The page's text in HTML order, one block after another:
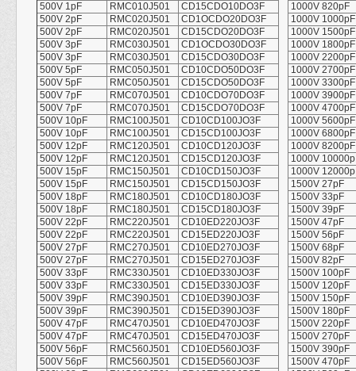
500V 1pF
RMC010J501 CD15CDO10DO3F
1000V 820pF
500V 2pF
RMC020J501 CD1OCDO20DO3F
1000V 1000pF
500V 2pF
RMC020J501 CD15CDO20DO3F
1000V 1500pF
500V 3pF
RMC030J501 CD1OCDO30DO3F
1000V 1800pF
500V 3pF
RMC030J501 CD15CDO30DO3F
1000V 2200pF
500V 5pF
RMC050J501 CD10CDO50DO3F
1000V 2700pF
500V 5pF
RMC050J501 CD15CDO50DO3F
1000V 3300pF
500V 7pF
RMC070J501 CD10CDO70DO3F
1000V 3900pF
500V 7pF
RMC070J501 CD15CDO70DO3F
1000V 4700pF
500V 10pF
RMC100J501 CD10CD100JO3F
1000V 5600pF
500V 10pF
RMC100J501 CD15CD100JO3F
1000V 6800pF
500V 12pF
RMC120J501 CD10CD120JO3F
1000V 8200pF
500V 12pF
RMC120J501 CD15CD120JO3F
1000V
500V 15pF
RMC150J501 CD10CD150JO3F
1000V
500V 15pF
RMC150J501 CD15CD150JO3F
1500V 27pF
500V 18pF
RMC180J501 CD10CD180JO3F
1500V 33pF
500V 18pF
RMC180J501 CD15CD180JO3F
1500V 39pF
500V 22pF
RMC220J501 CD10ED220JO3F
1500V 47pF
500V 22pF
RMC220J501 CD15ED220JO3F
1500V 56pF
500V 27pF
RMC270J501 CD10ED270JO3F
1500V 68pF
500V 27pF
RMC270J501 CD15ED270JO3F
1500V 82pF
500V 33pF
RMC330J501 CD10ED330JO3F
1500V 100pF
500V 33pF
RMC330J501 CD15ED330JO3F
1500V 120pF
500V 39pF
RMC390J501 CD10ED390JO3F
1500V 150pF
500V 39pF
RMC390J501 CD15ED390JO3F
1500V 180pF
500V 47pF
RMC470J501 CD10ED470JO3F
1500V 220pF
500V 47pF
RMC470J501 CD15ED470JO3F
1500V 270pF
500V 56pF
RMC560J501 CD10ED560JO3F
1500V 390pF
500V 56pF
RMC560J501 CD15ED560JO3F
1500V 470pF